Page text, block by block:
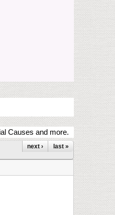
Causes and more.
next › last »